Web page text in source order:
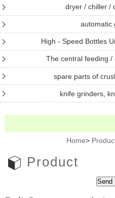
dryer / chiller /
automatic
High - Speed Bottles
The central feeding /
spare parts of
knife grinders,
Home>
Product